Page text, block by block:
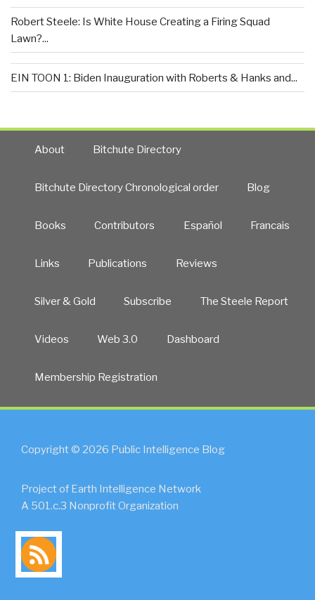
Robert Steele: Is White House Creating a Firing Squad
Lawn?...
EIN TOON 1: Biden Inauguration with Roberts & Hanks and...
About Bitchute Directory
Bitchute Directory Chronological order Blog
Books Contributors Español Francais
Links Publications Reviews
Silver & Gold Subscribe The Steele Report
Videos Web 3.0 Dashboard
Membership Registration
Copyright © 2026 Public Intelligence Blog
Project of Earth Intelligence Network
A 501.c.3 Nonprofit Organization